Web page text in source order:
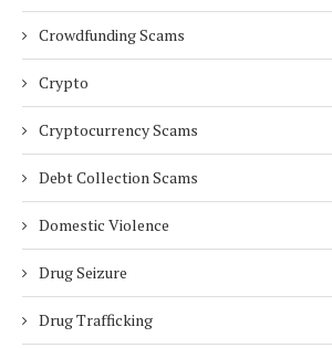
Crowdfunding Scams
Crypto
Cryptocurrency Scams
Debt Collection Scams
Domestic Violence
Drug Seizure
Drug Trafficking